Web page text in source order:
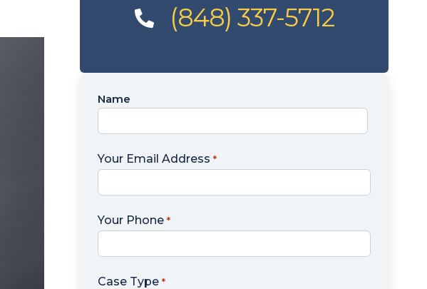
(848) 337-5712
Name
*
Name
Your Email Address *
Your Phone *
Case Type *